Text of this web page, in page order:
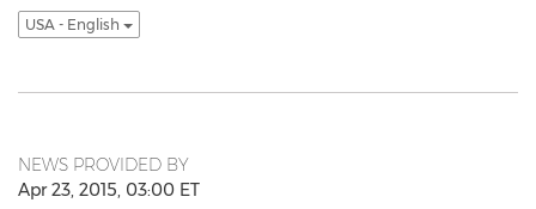
USA - English
NEWS PROVIDED BY
Apr 23, 2015, 03:00 ET